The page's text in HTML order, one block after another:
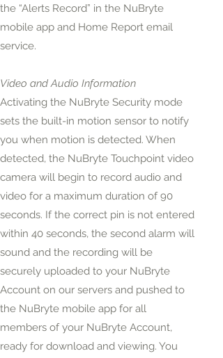
the “Alerts Record” in the NuBryte
mobile app and Home Report email
service.
Video and Audio Information
Activating the NuBryte Security mode
sets the built-in motion sensor to notify
you when motion is detected. When
detected, the NuBryte Touchpoint video
camera will begin to record audio and
video for a maximum duration of 90
seconds. If the correct pin is not entered
within 40 seconds, the second alarm will
sound and the recording will be
securely uploaded to your NuBryte
Account on our servers and pushed to
the NuBryte mobile app for all
members of your NuBryte Account,
ready for download and viewing. You